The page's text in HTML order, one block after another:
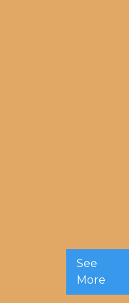
See
More